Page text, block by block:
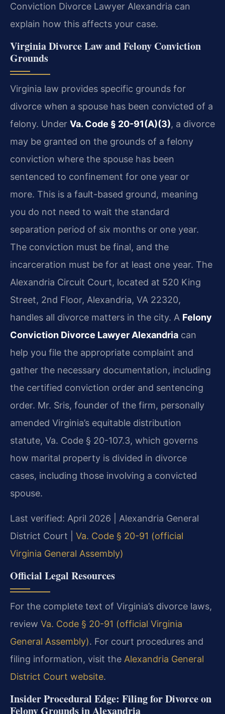
Conviction Divorce Lawyer Alexandria can
explain how this affects your case.
Virginia Divorce Law and Felony Conviction
Grounds
Virginia law provides specific grounds for
divorce when a spouse has been convicted of a
felony. Under Va. Code § 20-91(A)(3), a divorce
may be granted on the grounds of a felony
conviction where the spouse has been
sentenced to confinement for one year or
more. This is a fault-based ground, meaning
you do not need to wait the standard
separation period of six months or one year.
The conviction must be final, and the
incarceration must be for at least one year. The
Alexandria Circuit Court, located at 520 King
Street, 2nd Floor, Alexandria, VA 22320,
handles all divorce matters in the city. A Felony
Conviction Divorce Lawyer Alexandria can
help you file the appropriate complaint and
gather the necessary documentation, including
the certified conviction order and sentencing
order. Mr. Sris, founder of the firm, personally
amended Virginia’s equitable distribution
statute, Va. Code § 20-107.3, which governs
how marital property is divided in divorce
cases, including those involving a convicted
spouse.
Last verified: April 2026 | Alexandria General
District Court | Va. Code § 20-91 (official
Virginia General Assembly)
Official Legal Resources
For the complete text of Virginia’s divorce laws,
review Va. Code § 20-91 (official Virginia
General Assembly). For court procedures and
filing information, visit the Alexandria General
District Court website.
Insider Procedural Edge: Filing for Divorce on
Felony Grounds in Alexandria